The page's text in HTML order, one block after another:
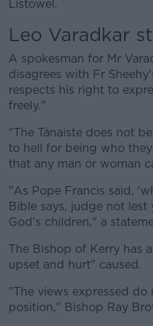
Listowel.
Leo Varadkar
A spokesman for Mr
disagrees with Fr
respects his right to
freely."
"The Tánaiste does not
to hell for being who
that any man or woman
"As Pope Francis said,
Bible says, judge not lest
God’s children," a
The Bishop of Kerry has
upset and hurt" caused.
"The views expressed
position," Bishop Ray